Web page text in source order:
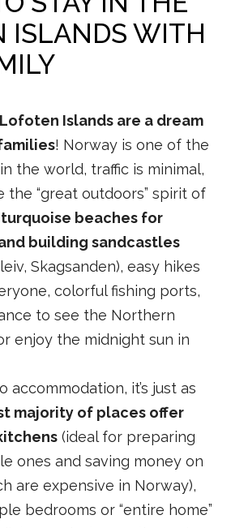
ISLANDS WITH
Islands are a dream
! Norway is one of the
the world, traffic is minimal,
the “great outdoors” spirit of
turquoise beaches for
building sandcastles
Skagsanden), easy hikes
colorful fishing ports,
to see the Northern
enjoy the midnight sun in
accommodation, it’s just as
majority of places offer
(ideal for preparing
ones and saving money on
are expensive in Norway),
bedrooms or “entire home”